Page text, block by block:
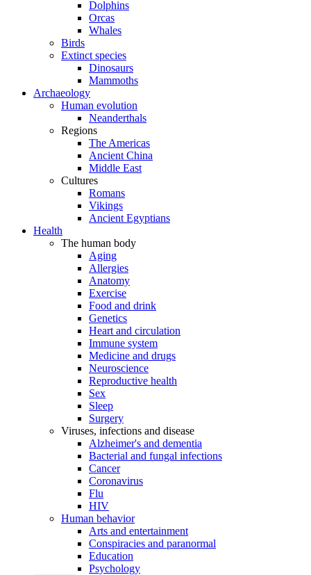
Dolphins
Orcas
Whales
Birds
Extinct species
Dinosaurs
Mammoths
Archaeology
Human evolution
Neanderthals
Regions
The Americas
Ancient China
Middle East
Cultures
Romans
Vikings
Ancient Egyptians
Health
The human body
Aging
Allergies
Anatomy
Exercise
Food and drink
Genetics
Heart and circulation
Immune system
Medicine and drugs
Neuroscience
Reproductive health
Sex
Sleep
Surgery
Viruses, infections and disease
Alzheimer's and dementia
Bacterial and fungal infections
Cancer
Coronavirus
Flu
HIV
Human behavior
Arts and entertainment
Conspiracies and paranormal
Education
Psychology